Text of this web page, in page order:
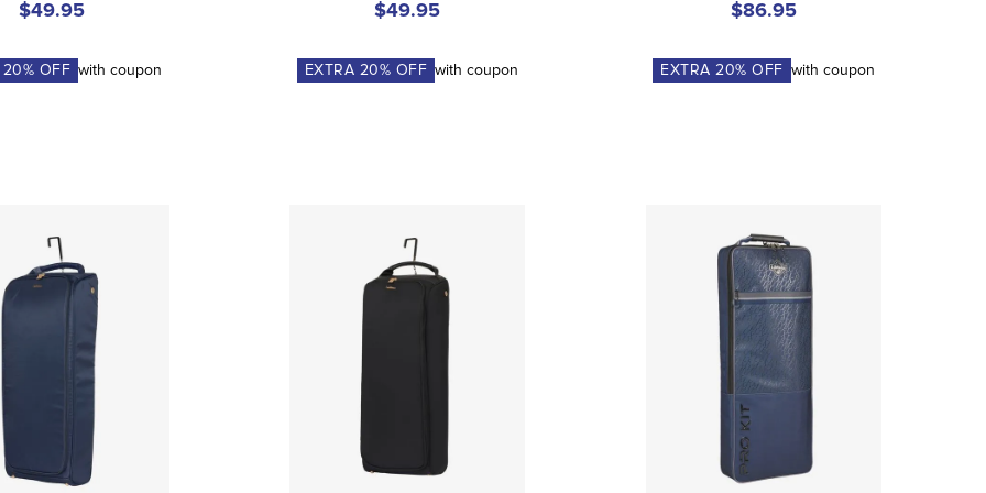
$49.95
20% OFF with coupon
$49.95
EXTRA 20% OFF with coupon
$86.95
EXTRA20% OFF with coupon